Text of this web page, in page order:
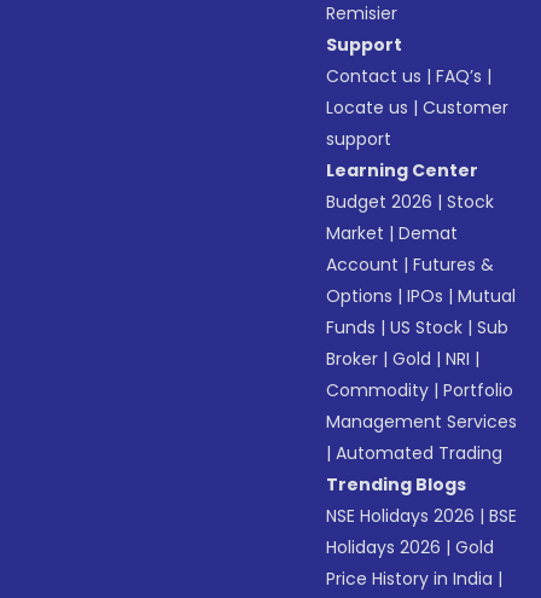
Remisier
Support
Contact us |FAQ’s |
Locate us |Customer
support
Learning Center
Budget 2026 |Stock
Market |Demat
Account |Futures &
Options |IPOs |Mutual
Funds |US Stock |Sub
Broker |Gold |NRI |
Commodity |Portfolio
Management Services
|Automated Trading
Trending Blogs
NSE Holidays 2026 |BSE
Holidays 2026 |Gold
Price History in India |